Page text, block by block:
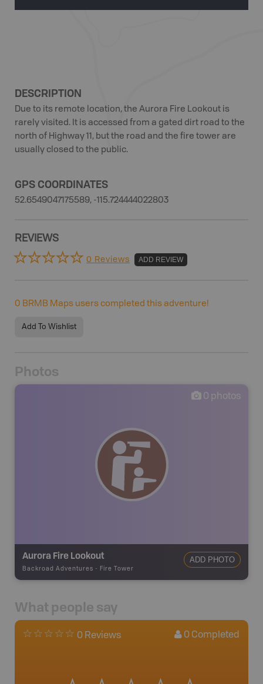
DESCRIPTION
Due to its remote location, the Aurora Fire Lookout is
rarely visited. It is accessed from a gated dirt road to the
north of Highway 11, but the road and the fire tower are
usually closed to the public.
GPS COORDINATES
52.6549047175589, -115.724444022803
REVIEWS
0 Reviews ADD REVIEW
0 BRMB Maps users completed this adventure!
Add To Wishlist
Photos
0 photos
Aurora Fire Lookout
Backroad Adventures - Fire Tower
ADD PHOTO
What people say
0 Reviews 0 Completed